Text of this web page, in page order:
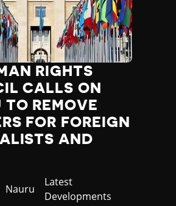
RIGHTS
CALLS ON
TO REMOVE
FOR FOREIGN
AND
Country
Nauru
Category
Latest
Developments